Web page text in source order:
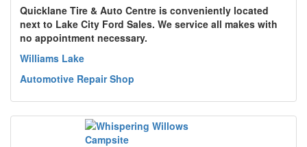
Quicklane Tire & Auto Centre is conveniently located
next to Lake City Ford Sales. We service all makes with
no appointment necessary.
Williams Lake
Automotive Repair Shop